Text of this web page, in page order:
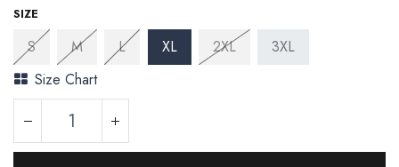
SIZE
S M L XL 2XL
3XL
Size Chart